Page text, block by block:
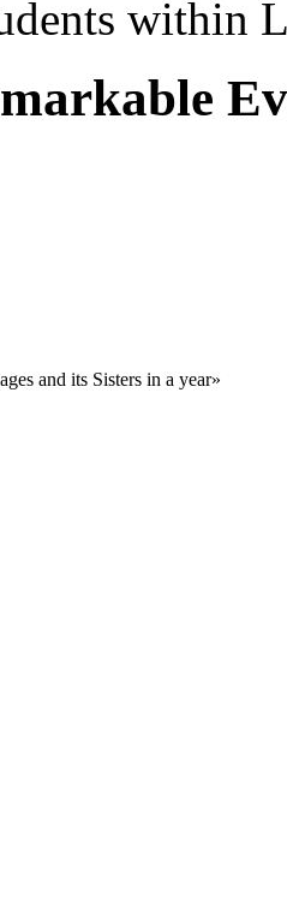
within
and its Sisters in a year»